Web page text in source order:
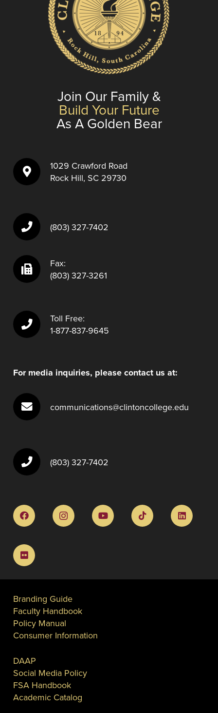
Join Our Family &
Build Your Future
As A Golden Bear
1029 Crawford Road
Rock Hill, SC 29730
(803) 327-7402
Fax:
(803) 327-3261
Toll Free:
1-877-837-9645
For media inquiries, please contact us at:
communications@clintoncollege.edu
(803) 327-7402
Branding Guide
Faculty Handbook
Policy Manual
Consumer Information
DAAP
Social Media Policy
FSA Handbook
Academic Catalog